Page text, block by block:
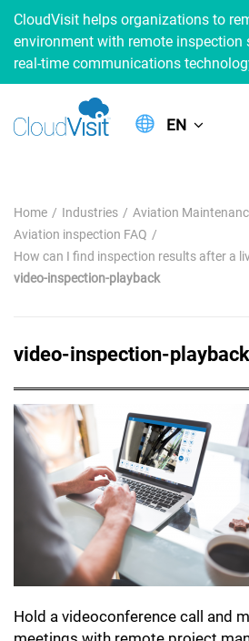
CloudVisit helps organizations to
environment with remote inspection
real-time communications
EN
Home Industries
Aviation
Aviation inspection FAQ
How can I find inspection results after a
video-inspection-playback
video-inspection-playback
Hold a videoconference call and